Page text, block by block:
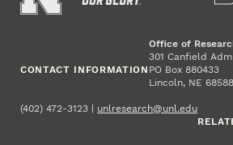
CONTACT INFORMATION
Office of
301 Canfield
PO Box 880433
Lincoln, NE
(402) 472-3123 | unlresearch@unl.edu